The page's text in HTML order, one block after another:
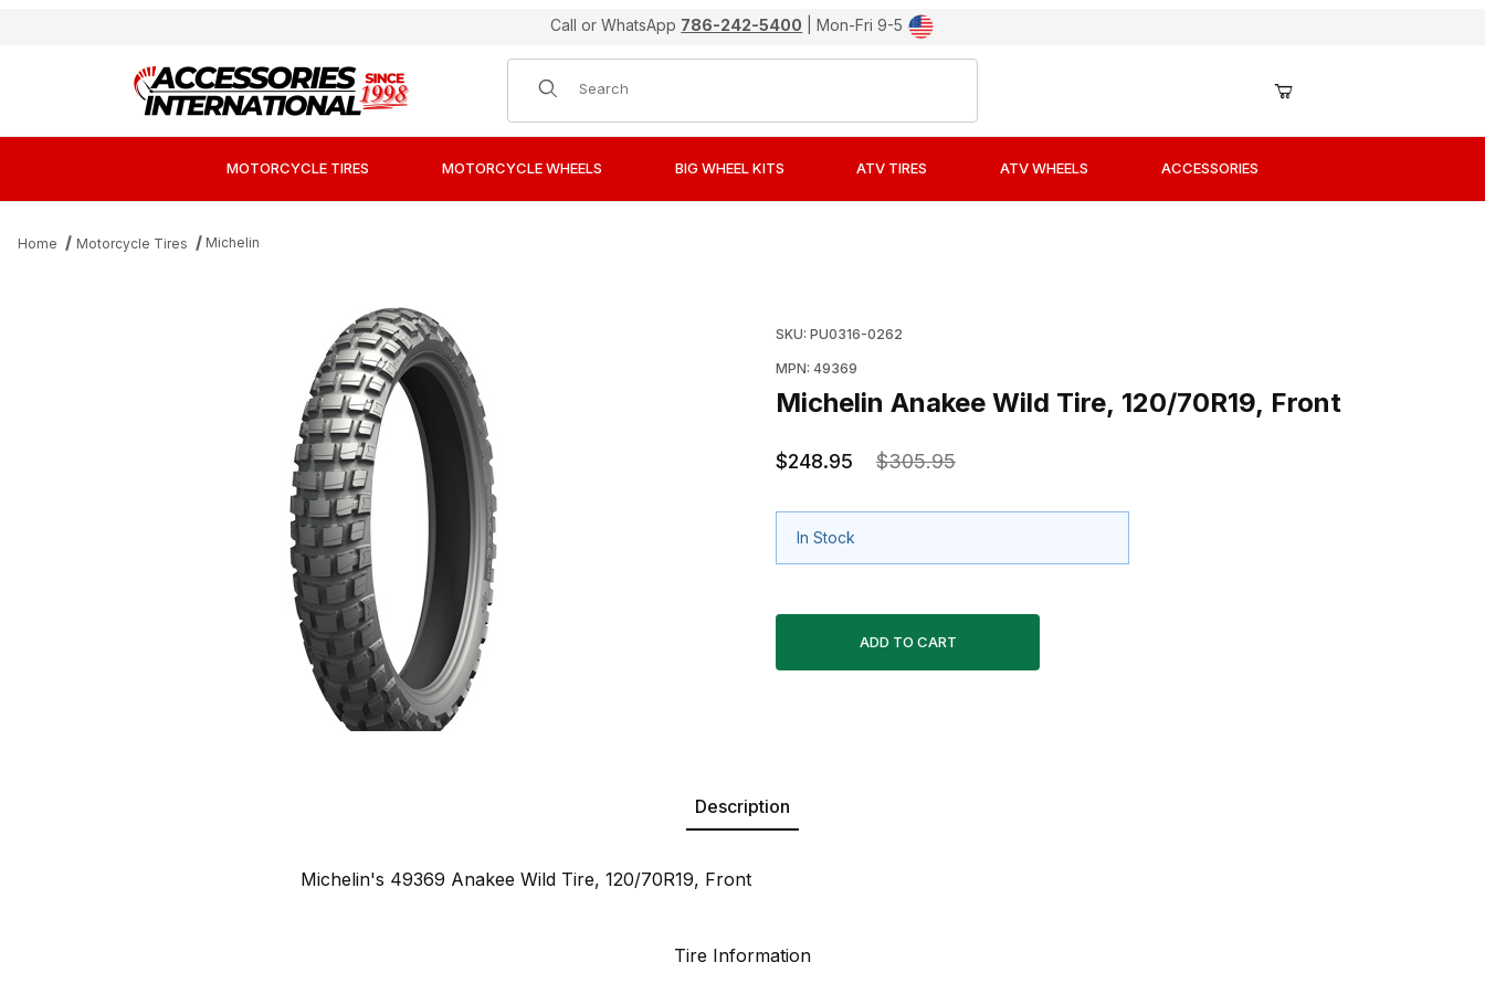
Call or WhatsApp 786-242-5400 | Mon-Fri 9-5
Product Search
MOTORCYCLE TIRES MOTORCYCLE WHEELS BIG WHEEL KITS ATV TIRES ATV WHEELS ACCESSORIES
Home Motorcycle Tires Michelin
SKU: PU0316-0262
MPN: 49369
Michelin Anakee Wild Tire, 120/70R19, Front
$248.95 $305.95
In Stock
Description
Michelin's 49369 Anakee Wild Tire, 120/70R19, Front
Tire Information